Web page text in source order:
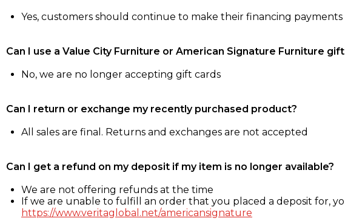
Yes, customers should continue to make their financing payments
Can I use a Value City Furniture or American Signature Furniture
No, we are no longer accepting gift cards
Can I return or exchange my recently purchased product?
All sales are final. Returns and exchanges are not accepted
Can I get a refund on my deposit if my item is no longer available?
We are not offering refunds at the time
If we are unable to fulfill an order that you placed a deposit for,
https://www.veritaglobal.net/americansignature